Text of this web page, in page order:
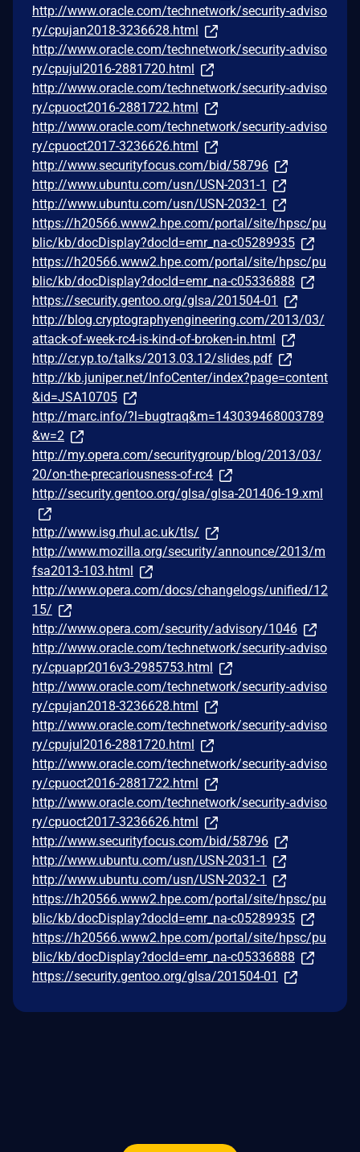
http://www.oracle.com/technetwork/security-adviso
ry/cpujan2018-3236628.html
http://www.oracle.com/technetwork/security-adviso
ry/cpujul2016-2881720.html
http://www.oracle.com/technetwork/security-adviso
ry/cpuoct2016-2881722.html
http://www.oracle.com/technetwork/security-adviso
ry/cpuoct2017-3236626.html
http://www.securityfocus.com/bid/58796
http://www.ubuntu.com/usn/USN-2031-1
http://www.ubuntu.com/usn/USN-2032-1
https://h20566.www2.hpe.com/portal/site/hpsc/pu
blic/kb/docDisplay?docId=emr_na-c05289935
https://h20566.www2.hpe.com/portal/site/hpsc/pu
blic/kb/docDisplay?docId=emr_na-c05336888
https://security.gentoo.org/glsa/201504-01
http://blog.cryptographyengineering.com/2013/03/
attack-of-week-rc4-is-kind-of-broken-in.html
http://cr.yp.to/talks/2013.03.12/slides.pdf
http://kb.juniper.net/InfoCenter/index?page=content
&id=JSA10705
http://marc.info/?l=bugtraq&m=143039468003789
&w=2
http://my.opera.com/securitygroup/blog/2013/03/
20/on-the-precariousness-of-rc4
http://security.gentoo.org/glsa/glsa-201406-19.xml
http://www.isg.rhul.ac.uk/tls/
http://www.mozilla.org/security/announce/2013/m
fsa2013-103.html
http://www.opera.com/docs/changelogs/unified/12
15/
http://www.opera.com/security/advisory/1046
http://www.oracle.com/technetwork/security-adviso
ry/cpuapr2016v3-2985753.html
http://www.oracle.com/technetwork/security-adviso
ry/cpujan2018-3236628.html
http://www.oracle.com/technetwork/security-adviso
ry/cpujul2016-2881720.html
http://www.oracle.com/technetwork/security-adviso
ry/cpuoct2016-2881722.html
http://www.oracle.com/technetwork/security-adviso
ry/cpuoct2017-3236626.html
http://www.securityfocus.com/bid/58796
http://www.ubuntu.com/usn/USN-2031-1
http://www.ubuntu.com/usn/USN-2032-1
https://h20566.www2.hpe.com/portal/site/hpsc/pu
blic/kb/docDisplay?docId=emr_na-c05289935
https://h20566.www2.hpe.com/portal/site/hpsc/pu
blic/kb/docDisplay?docId=emr_na-c05336888
https://security.gentoo.org/glsa/201504-01